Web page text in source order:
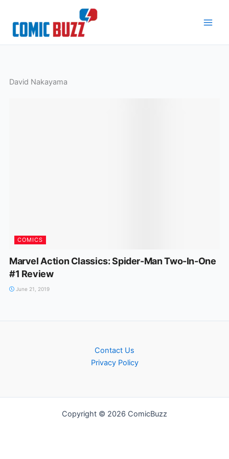
content
David Nakayama
COMICS
Marvel Action Classics: Spider-Man Two-In-One
#1 Review
June 21, 2019
Contact Us
Privacy Policy
Copyright © 2026 ComicBuzz